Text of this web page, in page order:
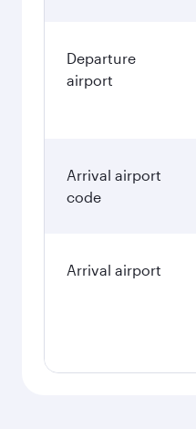
Departure
airport
Arrival airport
code
Arrival airport